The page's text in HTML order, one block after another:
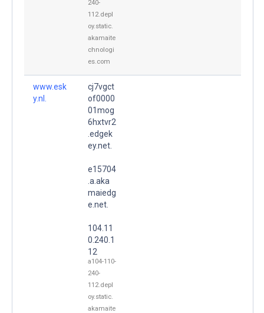
240-
112.depl
oy.static.
akamaite
chnologi
es.com
www.esk
y.nl.
cj7vgct
of0000
01mog
6hxtvr2
.edgek
ey.net.
e15704
.a.aka
maiedg
e.net.
104.11
0.240.1
12
a104-110-
240-
112.depl
oy.static.
akamaite